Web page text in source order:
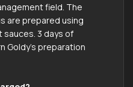
field. The
are prepared using
3 days of
Goldy’s preparation